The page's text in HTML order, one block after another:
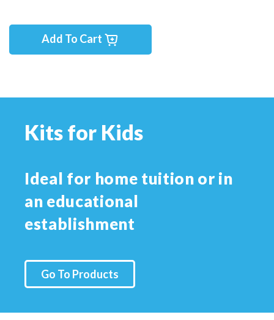
Add To Cart
Kits for Kids
Ideal for home tuition or in
an educational
establishment
Go To Products